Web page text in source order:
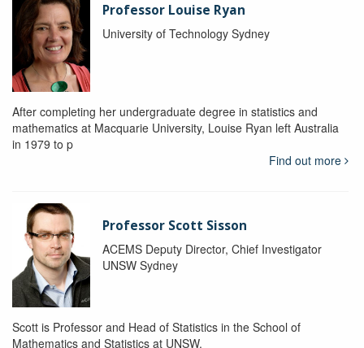
Professor Louise Ryan
University of Technology Sydney
After completing her undergraduate degree in statistics and
mathematics at Macquarie University, Louise Ryan left Australia
in 1979 to p
Find out more
Professor Scott Sisson
ACEMS Deputy Director, Chief Investigator
UNSW Sydney
Scott is Professor and Head of Statistics in the School of
Mathematics and Statistics at UNSW.